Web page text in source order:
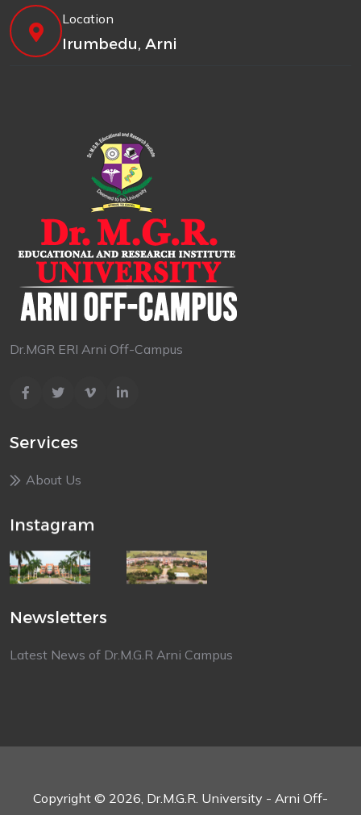
Location
Irumbedu, Arni
Dr.MGR ERI Arni Off-Campus
Services
About Us
Instagram
Newsletters
Latest News of Dr.M.G.R Arni Campus
Copyright © 2026, Dr.M.G.R. University - Arni Off-